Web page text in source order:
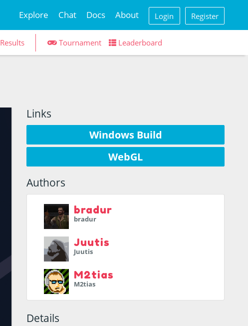
Explore Chat Docs About Login Register
Results Tournament Leaderboard
Links
Windows Build
WebGL
Authors
bradur
bradur
Juutis
Juutis
M2tias
M2tias
Details